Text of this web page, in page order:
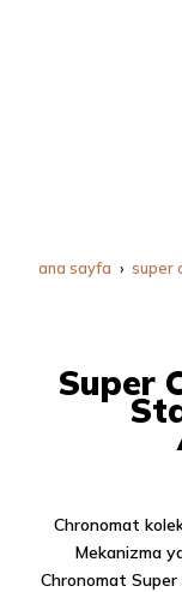
ana sayfa super
Super
Chronomat
Mekanizma
Chronomat